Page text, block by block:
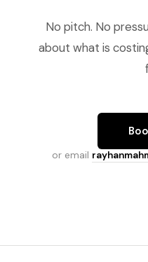
No pitch. No
about what is
or email